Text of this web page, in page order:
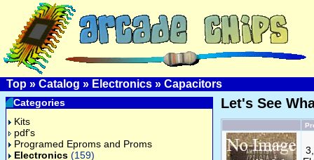
Top » Catalog » Electronics » Capacitors
Categories
Kits
pdf's
Programed Eproms and Proms
Electronics (159)
Let's See